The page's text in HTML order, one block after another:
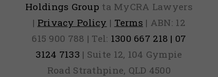
Holdings Group ta MyCRA Lawyers
| Privacy Policy | Terms | ABN: 12
615 900 788 | Tel: 1300 667 218 | 07
3124 7133 | Suite 12, 104 Gympie
Road Strathpine, QLD 4500